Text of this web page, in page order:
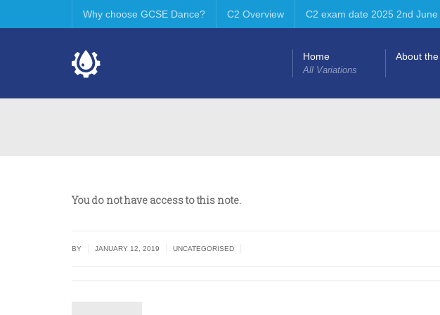
Why choose GCSE Dance? C2 Overview C2 exam date 2025 2nd June
Home
All Variations
About
You do not have access to this note.
BY JANUARY 12, 2019 UNCATEGORISED